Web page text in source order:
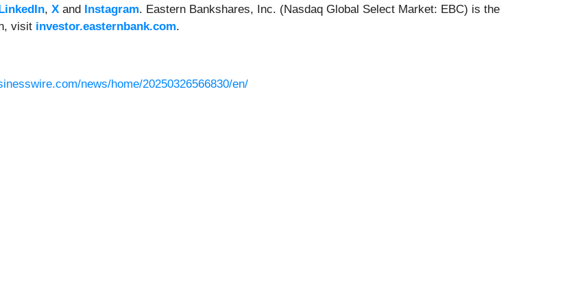
LinkedIn, X and Instagram. Eastern Bankshares, Inc. (Nasdaq Global Select Market: EBC) is the
visit investor.easternbank.com.
news/home/20250326566830/en/